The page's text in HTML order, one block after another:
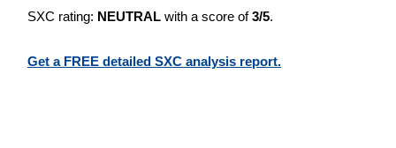
SXC rating: NEUTRAL with a score of3/5.
Get a FREE detailed SXC analysis report.